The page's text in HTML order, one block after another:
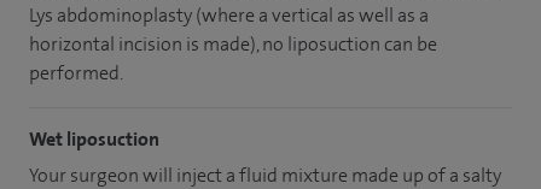
Lys abdominoplasty (where a vertical as well as a
horizontal incision is made), no liposuction can be
performed.
Wet liposuction
Your surgeon will inject a fluid mixture made up of a salty